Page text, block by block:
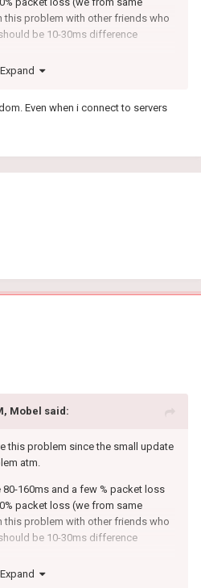
this problem with other friends who
be 10-30ms difference
have perfect ping and no packet
Expand
Even when i connect to servers
Mobel said:
this problem since the small update
atm.
80-160ms and a few % packet loss
packet loss (we from same
this problem with other friends who
be 10-30ms difference
have perfect ping and no packet
Expand